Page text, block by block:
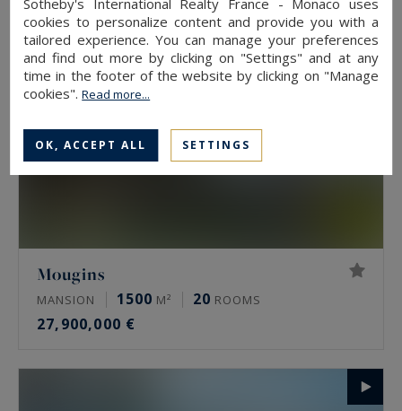
Mougins
MANSION 1500 M² 20 ROOMS
27,900,000 €
cookies to personalize content and provide you with a
tailored experience. You can manage your preferences
and find out more by clicking on "Settings" and at any
time in the footer of the website by clicking on "Manage
cookies".Read more...
OK, ACCEPT ALL SETTINGS